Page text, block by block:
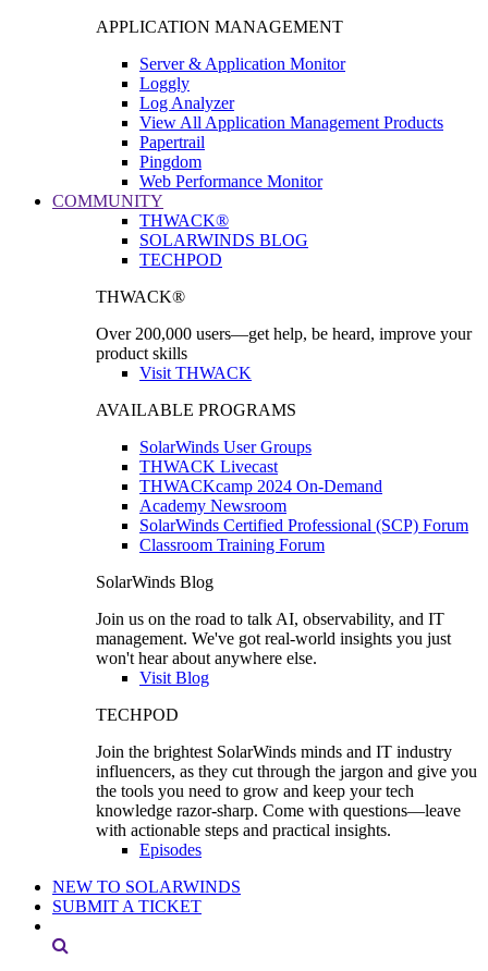
APPLICATION MANAGEMENT
Server & Application Monitor
Loggly
Log Analyzer
View All Application Management Products
Papertrail
Pingdom
Web Performance Monitor
COMMUNITY
THWACK®
SOLARWINDS BLOG
TECHPOD
THWACK®
Over 200,000 users—get help, be heard, improve your
product skills
Visit THWACK
AVAILABLE PROGRAMS
SolarWinds User Groups
THWACK Livecast
THWACKcamp 2024 On-Demand
Academy Newsroom
SolarWinds Certified Professional (SCP) Forum
Classroom Training Forum
SolarWinds Blog
Join us on the road to talk AI, observability, and IT
management. We've got real-world insights you just
won't hear about anywhere else.
Visit Blog
TECHPOD
Join the brightest SolarWinds minds and IT industry
influencers, as they cut through the jargon and give you
the tools you need to grow and keep your tech
knowledge razor-sharp. Come with questions—leave
with actionable steps and practical insights.
Episodes
NEW TO SOLARWINDS
SUBMIT A TICKET